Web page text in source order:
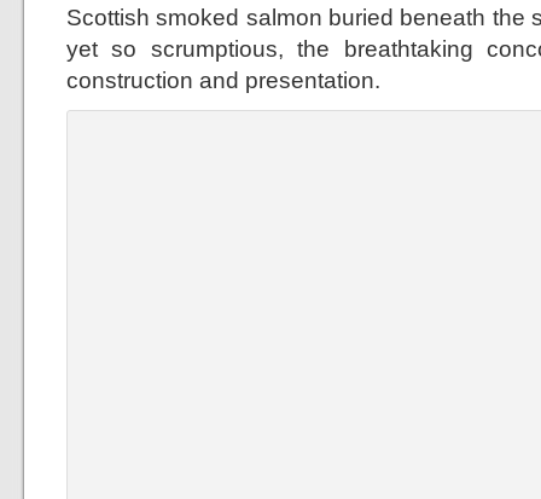
Scottish smoked salmon buried beneath the
yet so scrumptious, the breathtaking
construction and presentation.